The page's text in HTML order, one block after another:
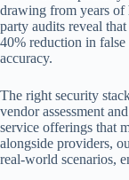
drawing from years of
party audits reveal
40% reduction in false
accuracy.
The right security
vendor assessment
service offerings that
alongside providers,
real-world scenarios,